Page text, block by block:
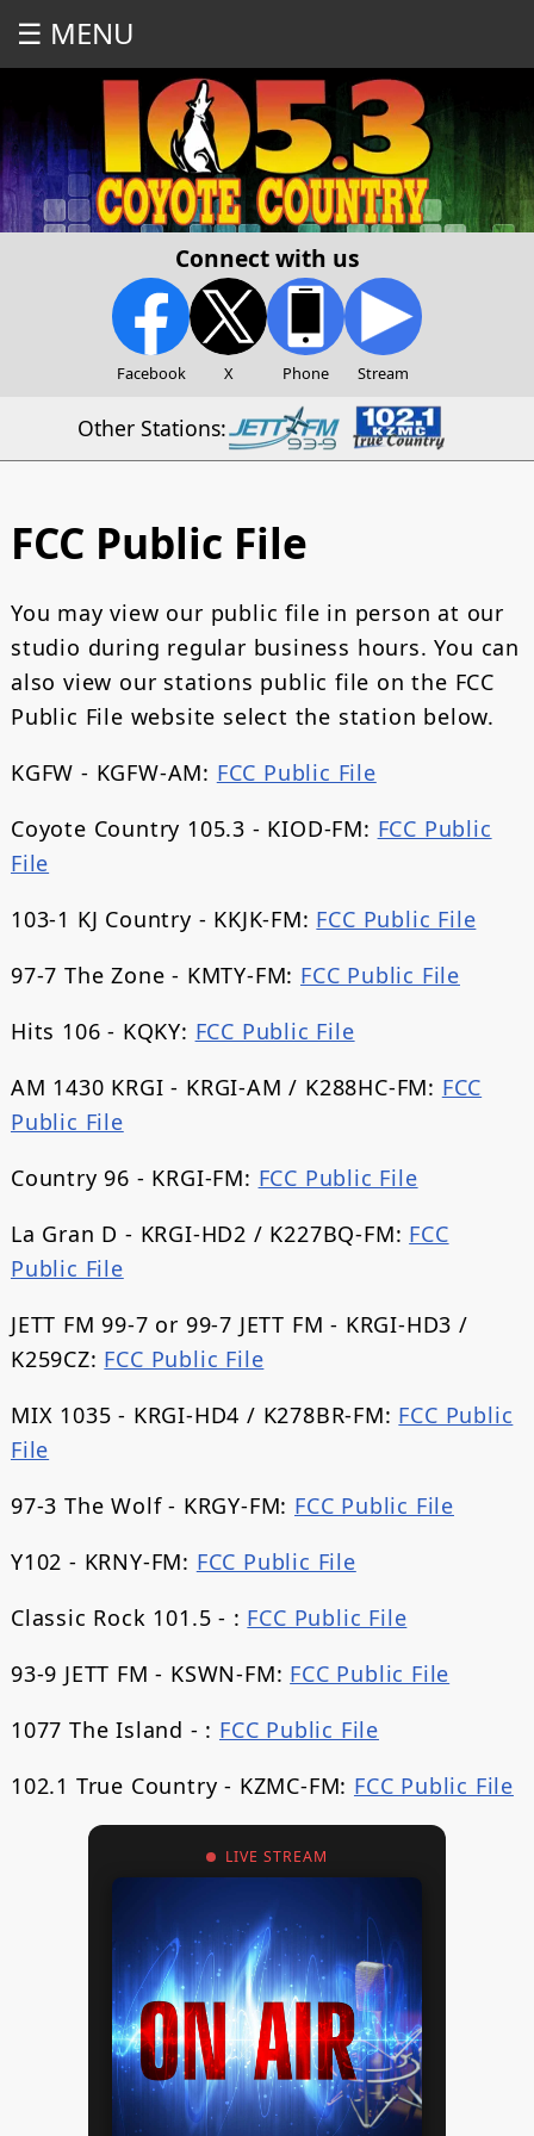
☰ MENU
Connect with us
Facebook X Phone Stream
Other Stations:
FCC Public File
You may view our public file in person at our
studio during regular business hours. You can
also view our stations public file on the FCC
Public File website select the station below.
KGFW - KGFW-AM: FCC Public File
Coyote Country 105.3 - KIOD-FM: FCC Public
File
103-1 KJ Country - KKJK-FM: FCC Public File
97-7 The Zone - KMTY-FM: FCC Public File
Hits 106 - KQKY: FCC Public File
AM 1430 KRGI - KRGI-AM / K288HC-FM: FCC
Public File
Country 96 - KRGI-FM: FCC Public File
La Gran D - KRGI-HD2 / K227BQ-FM: FCC
Public File
JETT FM 99-7 or 99-7 JETT FM - KRGI-HD3 /
K259CZ: FCC Public File
MIX 1035 - KRGI-HD4 / K278BR-FM: FCC Public
File
97-3 The Wolf - KRGY-FM: FCC Public File
Y102 - KRNY-FM: FCC Public File
Classic Rock 101.5 - : FCC Public File
93-9 JETT FM - KSWN-FM: FCC Public File
1077 The Island - : FCC Public File
102.1 True Country - KZMC-FM: FCC Public File
LIVE STREAM